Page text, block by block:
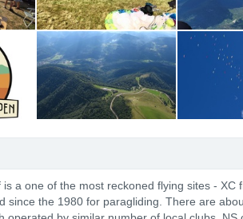
is a one of the most reckoned flying sites -
since the 1980 for paragliding. There are